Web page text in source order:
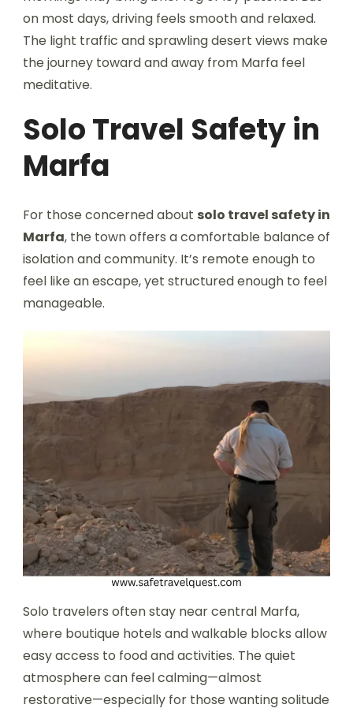
on most days, driving feels smooth and relaxed.
The light traffic and sprawling desert views make
the journey toward and away from Marfa feel
meditative.
Solo Travel Safety in
Marfa
For those concerned about solo travel safety in
Marfa, the town offers a comfortable balance of
isolation and community. It’s remote enough to
feel like an escape, yet structured enough to feel
manageable.
Solo travelers often stay near central Marfa,
where boutique hotels and walkable blocks allow
easy access to food and activities. The quiet
atmosphere can feel calming—almost
restorative—especially for those wanting solitude